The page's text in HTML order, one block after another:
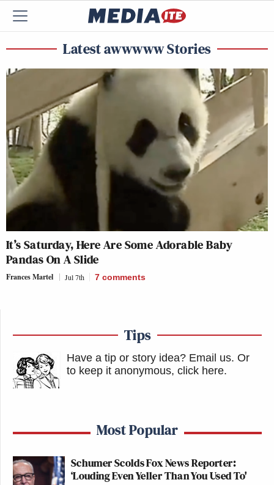
Latest awwwww Stories
It’s Saturday, Here Are Some Adorable Baby
Pandas On A Slide
Frances Martel Jul 7th 7 comments
Tips
Have a tip or story idea? Email us. Or
to keep it anonymous, click here.
Most Popular
Schumer Scolds Fox News Reporter:
‘Louding Even Yeller Than You Used To'